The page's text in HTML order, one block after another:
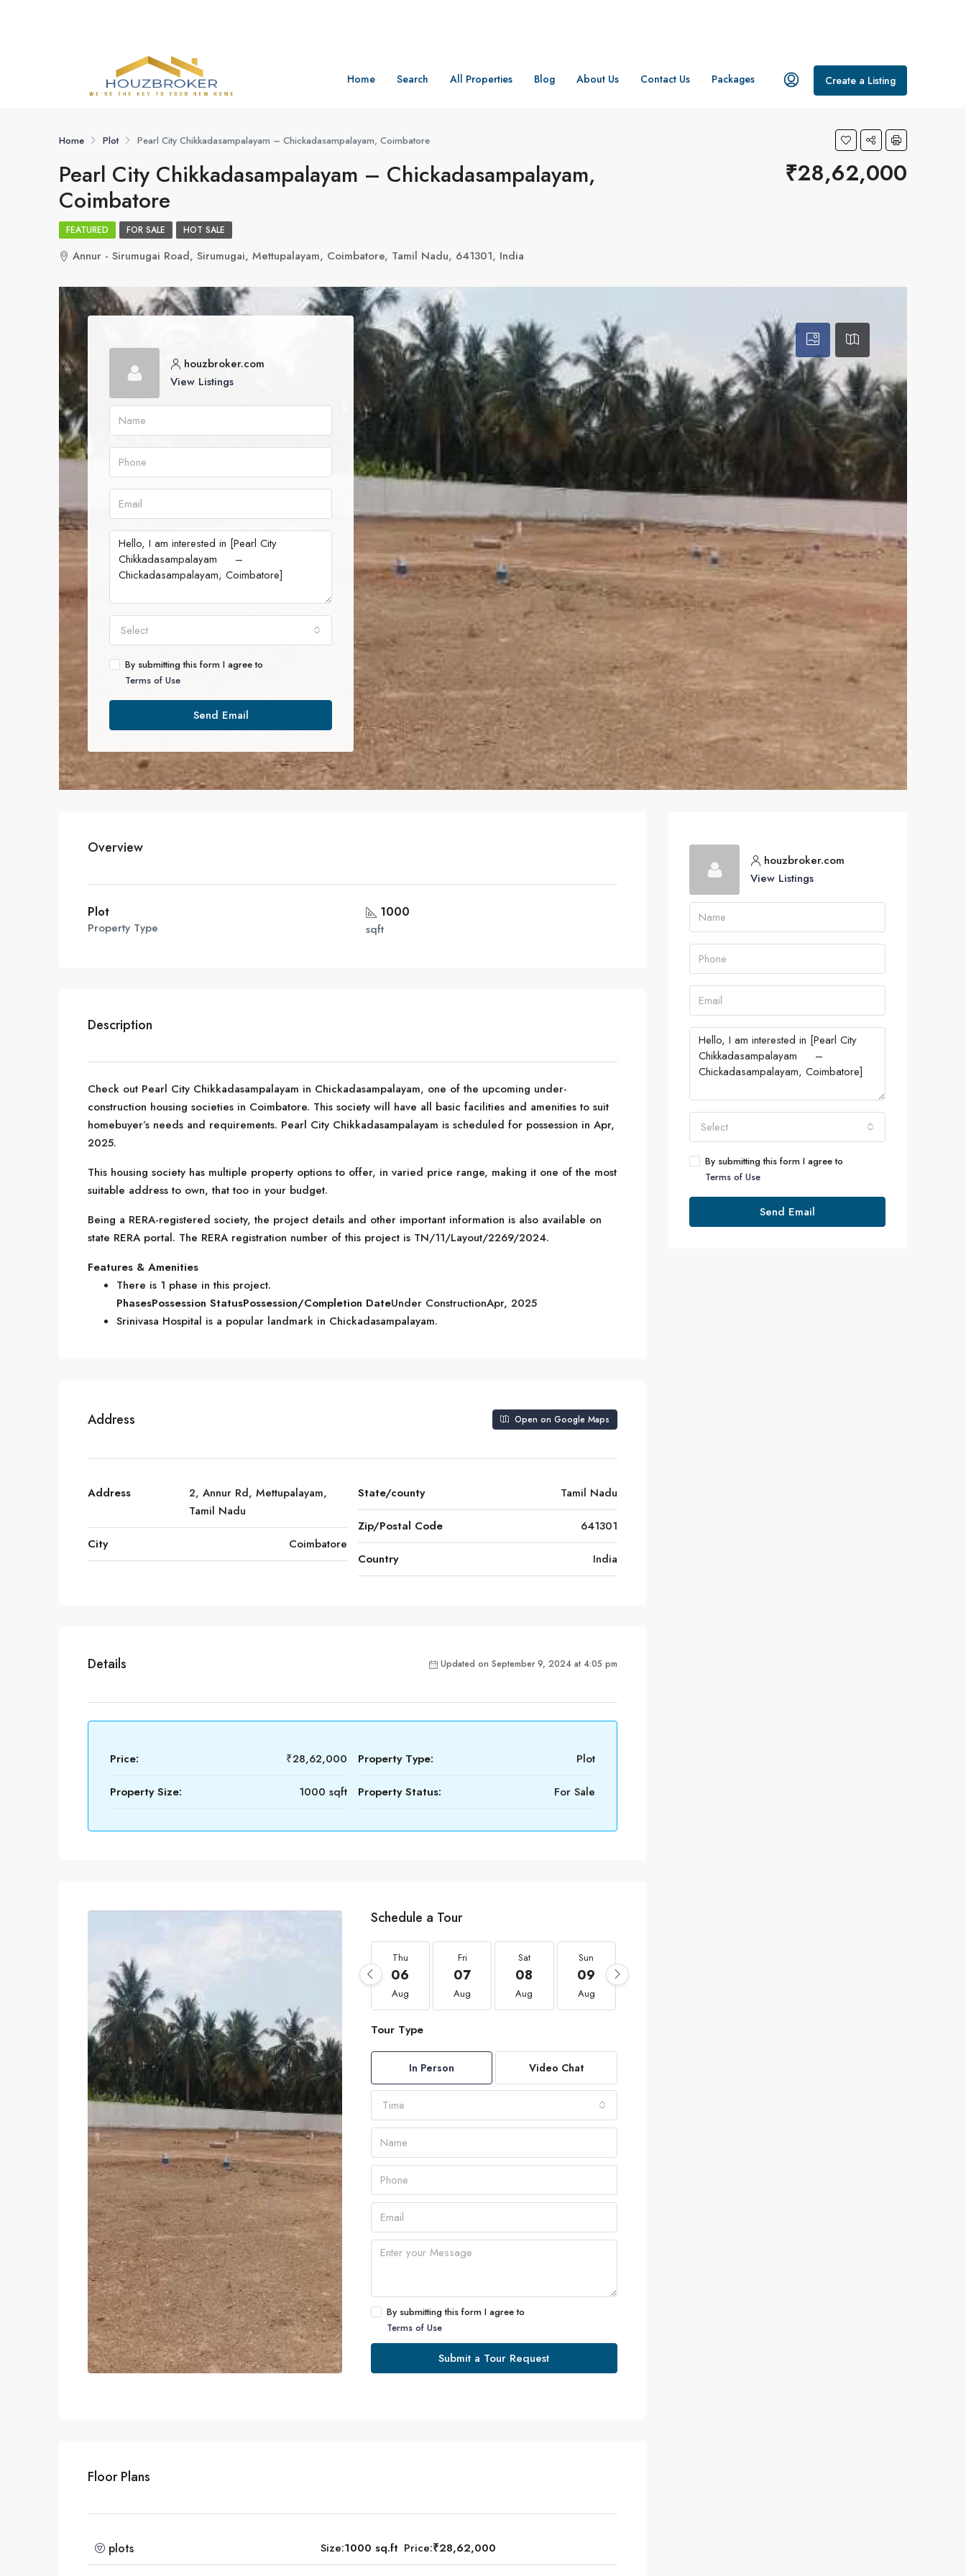
Home Search All Properties Blog About Us Contact Us Packages Create a Listing
Home Plot Pearl City Chikkadasampalayam – Chickadasampalayam, Coimbatore
Pearl City Chikkadasampalayam – Chickadasampalayam,
Coimbatore
₹28,62,000
FEATURED FOR SALE HOT SALE
Annur - Sirumugai Road, Sirumugai, Mettupalayam, Coimbatore, Tamil Nadu, 641301, India
houzbroker.com
View Listings
Select
By submitting this form I agree to
Terms of Use
Send Email
Overview
Plot
Property Type
1000
sqft
Description
Check out Pearl City Chikkadasampalayam in Chickadasampalayam, one of the upcoming under-
construction housing societies in Coimbatore. This society will have all basic facilities and amenities to suit
homebuyer’s needs and requirements. Pearl City Chikkadasampalayam is scheduled for possession in Apr,
2025.
This housing society has multiple property options to offer, in varied price range, making it one of the most
suitable address to own, that too in your budget.
Being a RERA-registered society, the project details and other important information is also available on
state RERA portal. The RERA registration number of this project is TN/11/Layout/2269/2024.
Features & Amenities
There is 1 phase in this project.
PhasesPossession StatusPossession/Completion DateUnder ConstructionApr, 2025
Srinivasa Hospital is a popular landmark in Chickadasampalayam.
Address Open on Google Maps
Address
2, Annur Rd, Mettupalayam,
Tamil Nadu
City Coimbatore
State/county Tamil Nadu
Zip/Postal Code 641301
Country India
Details Updated on September 9, 2024 at 4:05 pm
Price: ₹28,62,000
Property Size: 1000 sqft
Property Type: Plot
Property Status: For Sale
Schedule a Tour
Thu
06
Aug
Fri
07
Aug
Sat
08
Aug
Sun
09
Aug
Tour Type
In Person Video Chat
Time
By submitting this form I agree to
Terms of Use
Submit a Tour Request
Floor Plans
plots Size:1000 sq.ft Price:₹28,62,000
houzbroker.com
View Listings
Select
By submitting this form I agree to
Terms of Use
Send Email